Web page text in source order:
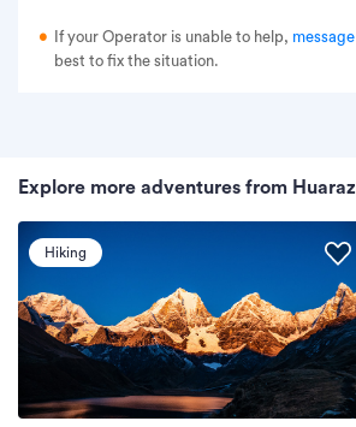
If your Operator is unable to help, message
best to fix the situation.
Explore more adventures from Huaraz
Hiking